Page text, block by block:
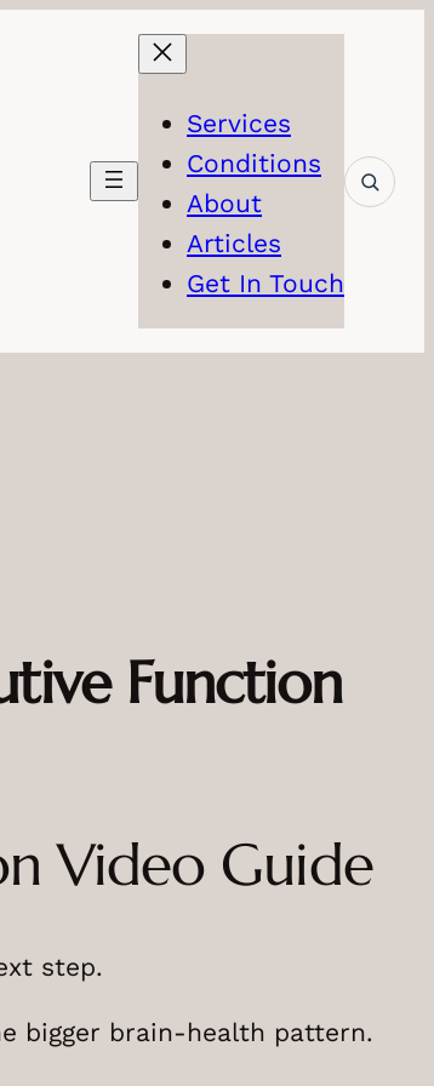
Services
Conditions
About
Articles
Get In Touch
Function
Video Guide
step.
bigger brain-health pattern.